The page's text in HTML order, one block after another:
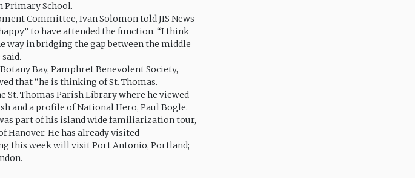
Primary School.
Committee, Ivan Solomon told JIS News
to have attended the function. “I think
in bridging the gap between the middle
Bay, Pamphret Benevolent Society,
that “he is thinking of St. Thomas.
St. Thomas Parish Library where he viewed
and a profile of National Hero, Paul Bogle.
part of his island wide familiarization tour,
Hanover. He has already visited
this week will visit Port Antonio, Portland;